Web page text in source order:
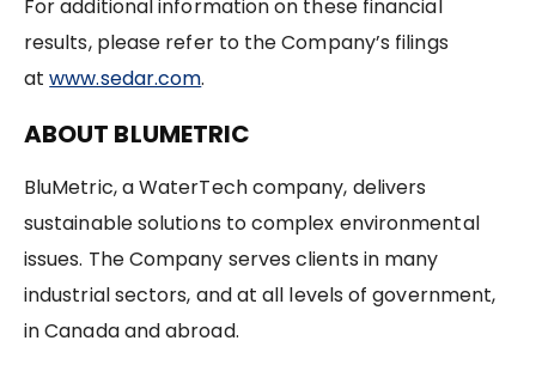
For additional information on these financial
results, please refer to the Company’s filings
atwww.sedar.com.
ABOUT BLUMETRIC
BluMetric, a WaterTech company, delivers
sustainable solutions to complex environmental
issues. The Company serves clients in many
industrial sectors, and at all levels of government,
in Canada and abroad.